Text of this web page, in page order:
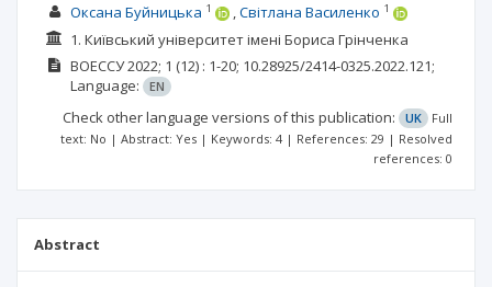
Оксана Буйницька 1 Світлана Василенко 1
1. Київський університет імені Бориса Грінченка
ВОЕССУ2022; 1 (12) : 1-20; 10.28925/2414-0325.2022.121;
Language:
EN
Check other language versions of this publication: UK
Full
text: No | Abstract: Yes | Keywords: 4 | References: 29 | Resolved
references: 0
Abstract